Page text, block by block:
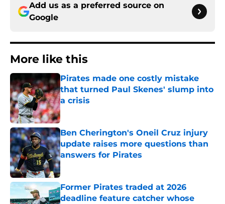
Add us as a preferred source on
Google
More like this
Pirates made one costly mistake
that turned Paul Skenes' slump into
a crisis
Published by on Invalid Date
Ben Cherington's Oneil Cruz injury
update raises more questions than
answers for Pirates
Published by on Invalid Date
Former Pirates traded at 2026
deadline feature catcher whose